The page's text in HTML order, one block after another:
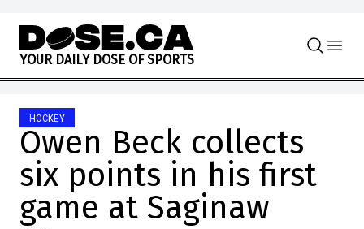
Skip to content
YOUR DAILY DOSE OF SPORTS
HOCKEY
Owen Beck collects
six points in his first
game at Saginaw